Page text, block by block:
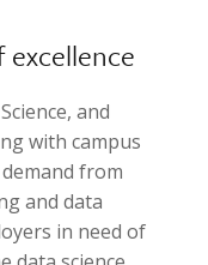
and
with campus
from
and data
in need of